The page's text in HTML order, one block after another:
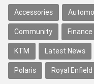
Accessories
Community Finance
KTM Latest News
Polaris Royal Enfield